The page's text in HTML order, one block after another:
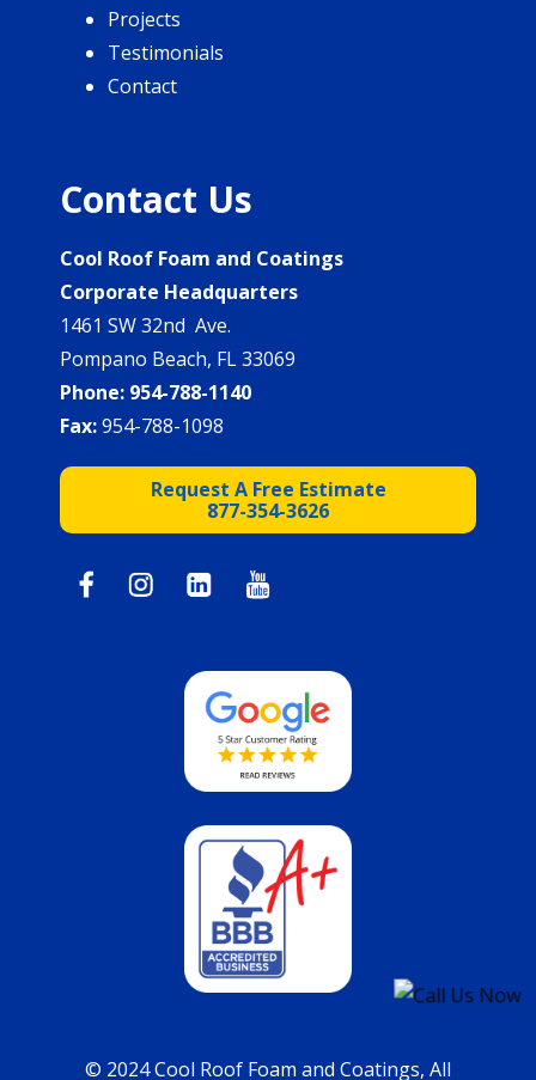
Projects
Testimonials
Contact
Contact Us
Cool Roof Foam and Coatings
Corporate Headquarters
1461 SW 32nd Ave.
Pompano Beach, FL 33069
Phone: 954-788-1140
Fax:954-788-1098
Request A Free Estimate
877-354-3626
© 2024 Cool Roof Foam and Coatings, All